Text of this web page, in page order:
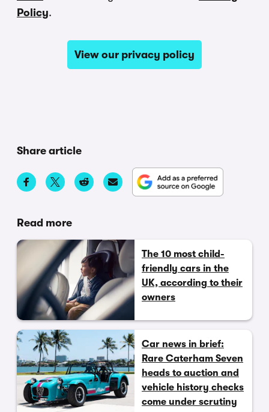
Policy.
View our privacy policy
Share article
Read more
The 10 most child-
friendly cars in the
UK, according to their
owners
Car news in brief:
Rare Caterham Seven
heads to auction and
vehicle history checks
come under scrutiny